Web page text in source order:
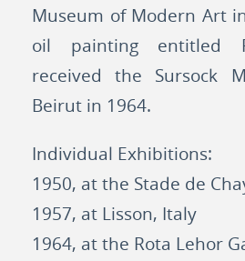
Museum of Modern Art
oil painting entitled
received the Sursock
Beirut in 1964.
Individual Exhibitions:
1950, at the Stade de
1957, at Lisson, Italy
1964, at the Rota Lehor